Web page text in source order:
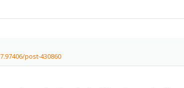
post-430860